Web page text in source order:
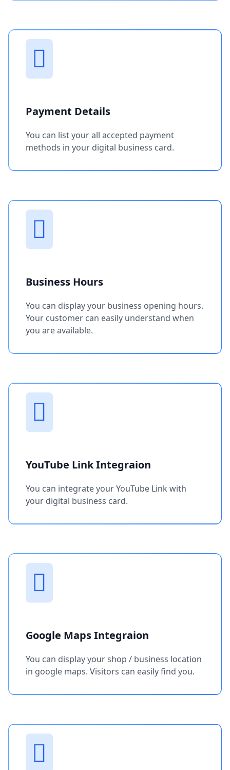
Payment Details
You can list your all accepted payment
methods in your digital business card.
Business Hours
You can display your business opening hours.
Your customer can easily understand when
you are available.
YouTube Link Integraion
You can integrate your YouTube Link with
your digital business card.
Google Maps Integraion
You can display your shop / business location
in google maps. Visitors can easily find you.